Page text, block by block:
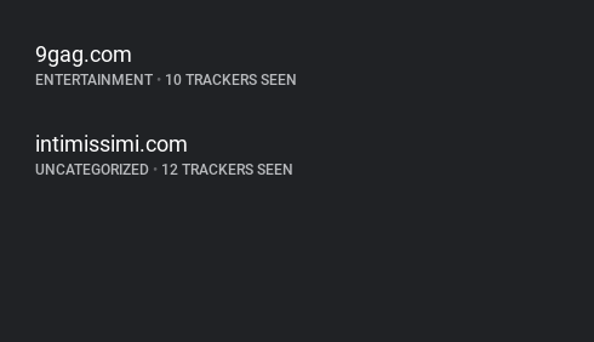
9gag.com
ENTERTAINMENT •10 TRACKERS SEEN
intimissimi.com
UNCATEGORIZED •12 TRACKERS SEEN